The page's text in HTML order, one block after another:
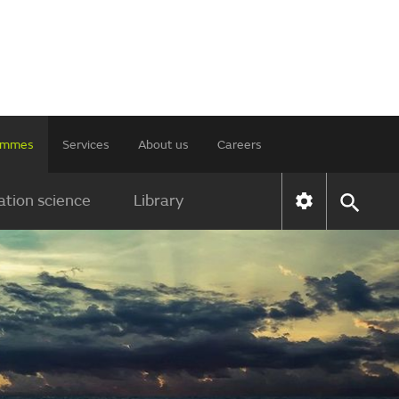
Services About us Careers
science Library